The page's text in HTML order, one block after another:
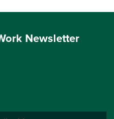
Newsletter